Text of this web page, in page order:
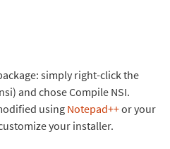
simply right-click the
and chose Compile NSI.
using Notepad++or your
your installer.